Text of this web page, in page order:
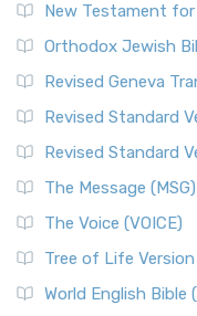
New Testament for
Orthodox Jewish
Revised Geneva
Revised Standard
Revised Standard
The Message (MSG)
The Voice (VOICE)
Tree of Life
World English Bible